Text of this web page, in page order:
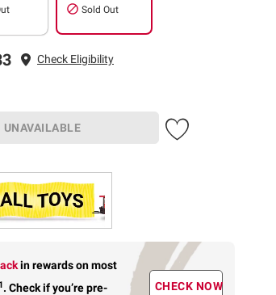
Sold Out
Check Eligibility
UNAVAILABLE
in rewardson most
1. Check if you’re pre-
CHECK NOW